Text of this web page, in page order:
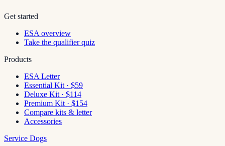
Get started
ESA overview
Take the qualifier quiz
Products
ESA Letter
Essential Kit · $59
Deluxe Kit · $114
Premium Kit · $154
Compare kits & letter
Accessories
Service Dogs